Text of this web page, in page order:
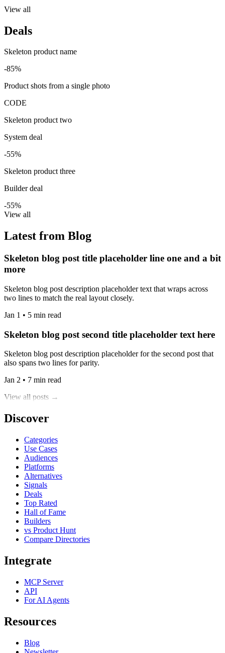
View all
Deals
Skeleton product name
-85%
Product shots from a single photo
CODE
Skeleton product two
System deal
-55%
Skeleton product three
Builder deal
-55%
View all
Latest from Blog
Skeleton blog post title placeholder line one and a bit
more
Skeleton blog post description placeholder text that wraps across
two lines to match the real layout closely.
Jan 1 • 5 min read
Skeleton blog post second title placeholder text here
Skeleton blog post description placeholder for the second post that
also spans two lines for parity.
Jan 2 • 7 min read
View all posts →
Discover
Categories
Use Cases
Audiences
Platforms
Alternatives
Signals
Deals
Top Rated
Hall of Fame
Builders
vs Product Hunt
Compare Directories
Integrate
MCP Server
API
For AI Agents
Resources
Blog